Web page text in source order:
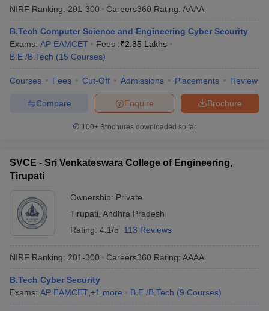
NIRF Ranking: 201-300 Careers360 Rating: AAAA
B.Tech Computer Science and Engineering Cyber Security
Exams: AP EAMCET Fees :₹2.85 Lakhs
B.E /B.Tech (15 Courses)
Courses Fees Cut-Off Admissions Placements Review
Brochure
Enquire
Compare
100+ Brochures downloaded so far
SVCE - Sri Venkateswara College of Engineering,
Tirupati
Ownership: Private
Tirupati Andhra Pradesh
Rating: 4.1/5 113 Reviews
NIRF Ranking: 201-300 Careers360 Rating: AAAA
B.Tech Cyber Security
Exams: AP EAMCET +1 more B.E /B.Tech (9 Courses)